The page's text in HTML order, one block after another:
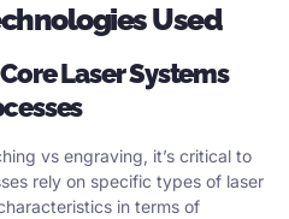
Used
Laser Systems
vs engraving, it’s critical to
rely on specific types of laser
in terms of